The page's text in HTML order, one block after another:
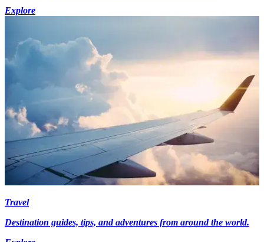
Explore
Travel
Destination guides, tips, and adventures from around the world.